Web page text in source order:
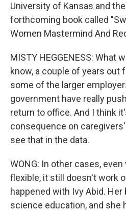
University of Kansas and
forthcoming book called
Women Mastermind And
MISTY HEGGENESS: What
know, a couple of years out
some of the larger
government have really
return to office. And I think
consequence on
see that in the data.
WONG: In other cases,
flexible, it still doesn't work
happened with Ivy Abid.
science education, and she